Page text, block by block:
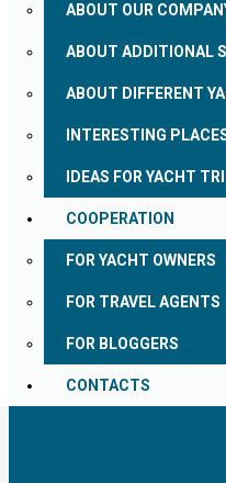
ABOUT OUR
ABOUT ADDITIONAL
ABOUT DIFFERENT
INTERESTING
IDEAS FOR YACHT
COOPERATION
FOR YACHT OWNERS
FOR TRAVEL AGENTS
FOR BLOGGERS
CONTACTS